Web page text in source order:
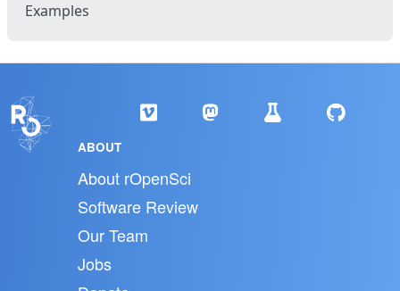
Examples
ABOUT
About rOpenSci
Software Review
Our Team
Jobs